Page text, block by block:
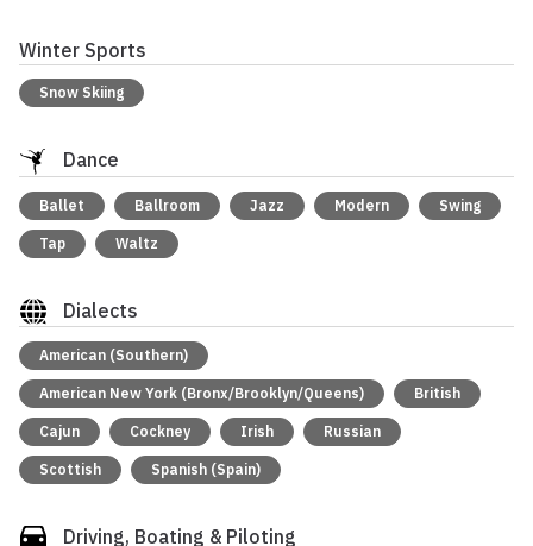
Winter Sports
Snow Skiing
Dance
Ballet Ballroom Jazz Modern Swing
Tap Waltz
Dialects
American (Southern)
American New York (Bronx/Brooklyn/Queens) British
Cajun Cockney Irish Russian
Scottish Spanish (Spain)
Driving, Boating & Piloting